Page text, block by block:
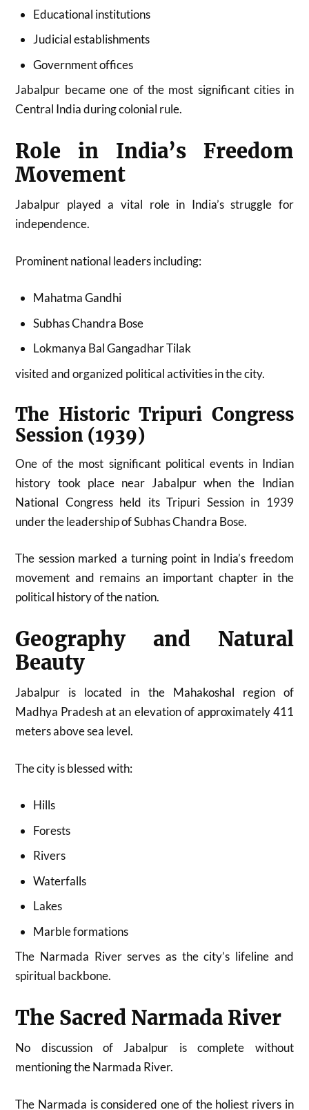
Educational institutions
Judicial establishments
Government offices
Jabalpur became one of the most significant cities in
Central India during colonial rule.
Role in India’s Freedom
Movement
Jabalpur played a vital role in India’s struggle for
independence.
Prominent national leaders including:
Mahatma Gandhi
Subhas Chandra Bose
Lokmanya Bal Gangadhar Tilak
visited and organized political activities in the city.
The Historic Tripuri Congress
Session (1939)
One of the most significant political events in Indian
history took place near Jabalpur when the Indian
National Congress held its Tripuri Session in 1939
under the leadership of Subhas Chandra Bose.
The session marked a turning point in India’s freedom
movement and remains an important chapter in the
political history of the nation.
Geography and Natural
Beauty
Jabalpur is located in the Mahakoshal region of
Madhya Pradesh at an elevation of approximately 411
meters above sea level.
The city is blessed with:
Hills
Forests
Rivers
Waterfalls
Lakes
Marble formations
The Narmada River serves as the city’s lifeline and
spiritual backbone.
The Sacred Narmada River
No discussion of Jabalpur is complete without
mentioning the Narmada River.
The Narmada is considered one of the holiest rivers in